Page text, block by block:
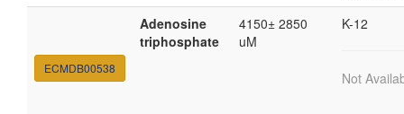
ECMDB00538
Adenosine
triphosphate
4150± 2850
uM
K-12
Not